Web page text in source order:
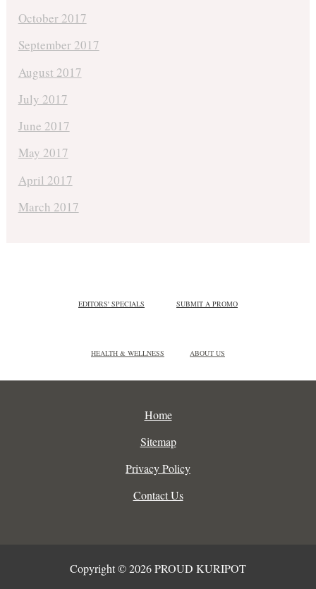
October 2017
September 2017
August 2017
July 2017
June 2017
May 2017
April 2017
March 2017
EDITORS' SPECIALS SUBMIT A PROMO
HEALTH & WELLNESS ABOUT US
Home
Sitemap
Privacy Policy
Contact Us
Copyright © 2026 PROUD KURIPOT